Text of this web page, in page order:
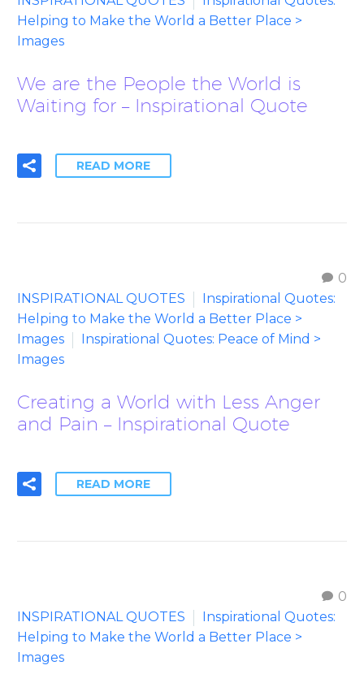
Helping to Make the World a Better Place >
Images
We are the People the World is
Waiting for – Inspirational Quote
READ MORE
0
INSPIRATIONAL QUOTES
Inspirational Quotes:
Helping to Make the World a Better Place >
Images
Inspirational Quotes: Peace of Mind >
Images
Creating a World with Less Anger
and Pain – Inspirational Quote
READ MORE
0
INSPIRATIONAL QUOTES
Inspirational Quotes:
Helping to Make the World a Better Place >
Images